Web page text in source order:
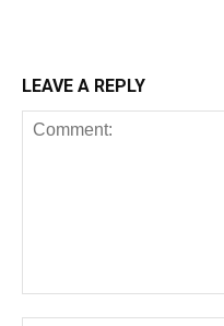
LEAVE A REPLY